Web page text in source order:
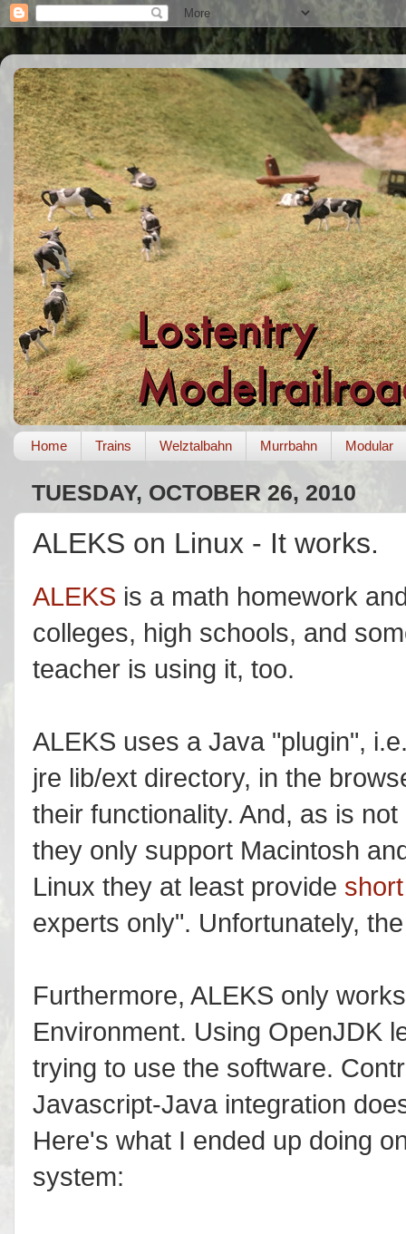
Home Trains Welztalbahn Murrbahn Modular
TUESDAY, OCTOBER 26, 2010
ALEKS on Linux - It works.
ALEKS is a math homework
colleges, high schools, and
teacher is using it, too.
ALEKS uses a Java "plugin",
jre lib/ext directory, in the
their functionality. And, as is
they only support Macintosh
Linux they at least provide
experts only". Unfortunately,
Furthermore, ALEKS only
Environment. Using OpenJDK
trying to use the software.
Javascript-Java integration
Here's what I ended up doing
system: